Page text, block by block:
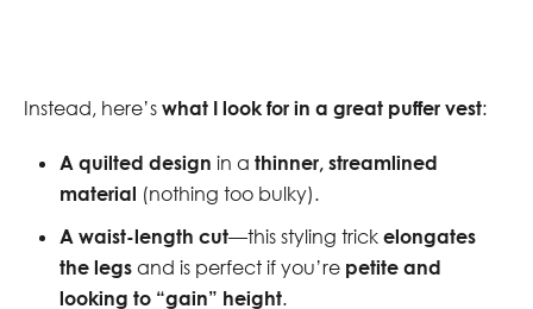
Instead, here’s what I look for in a great puffer vest:
A quilted design in a thinner, streamlined
material (nothing too bulky).
A waist-length cut—this styling trick elongates
the legs and is perfect if you’re petite and
looking to “gain” height.